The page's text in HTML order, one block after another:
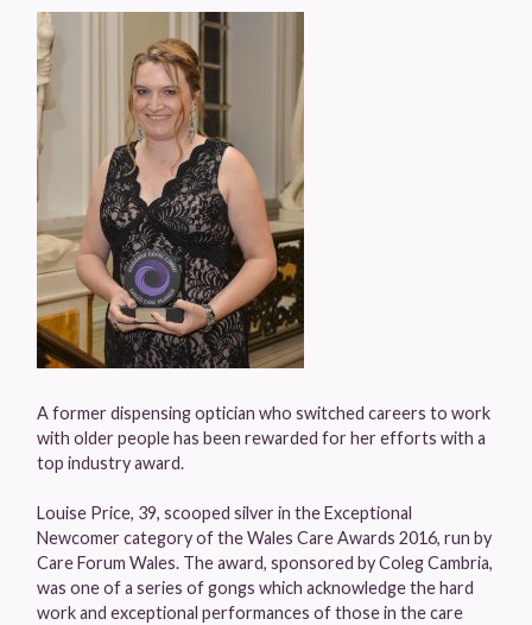
A former dispensing optician who switched careers to work
with older people has been rewarded for her efforts with a
top industry award.
Louise Price, 39, scooped silver in the Exceptional
Newcomer category of the Wales Care Awards 2016, run by
Care Forum Wales. The award, sponsored by Coleg Cambria,
was one of a series of gongs which acknowledge the hard
work and exceptional performances of those in the care